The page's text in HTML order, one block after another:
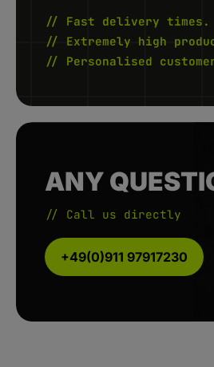
// Fast delivery times.
// Extremely high
// Personalised
ANY
// Call us directly
+49(0)911 97917230